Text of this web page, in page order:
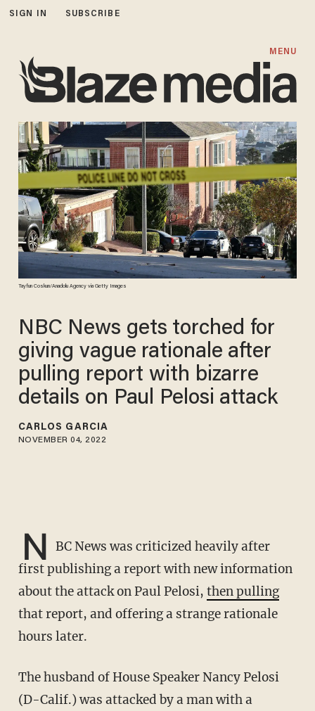
SIGN IN SUBSCRIBE
MENU
Tayfun Coskun/Anadolu Agency via Getty Images
NBC News gets torched for
giving vague rationale after
pulling report with bizarre
details on Paul Pelosi attack
CARLOS GARCIA
NOVEMBER 04, 2022
N BC News was criticized heavily after
first publishing a report with new information
about the attack on Paul Pelosi, then pulling
that report, and offering a strange rationale
hours later.
The husband of House Speaker Nancy Pelosi
(D-Calif.) was attacked by a man with a